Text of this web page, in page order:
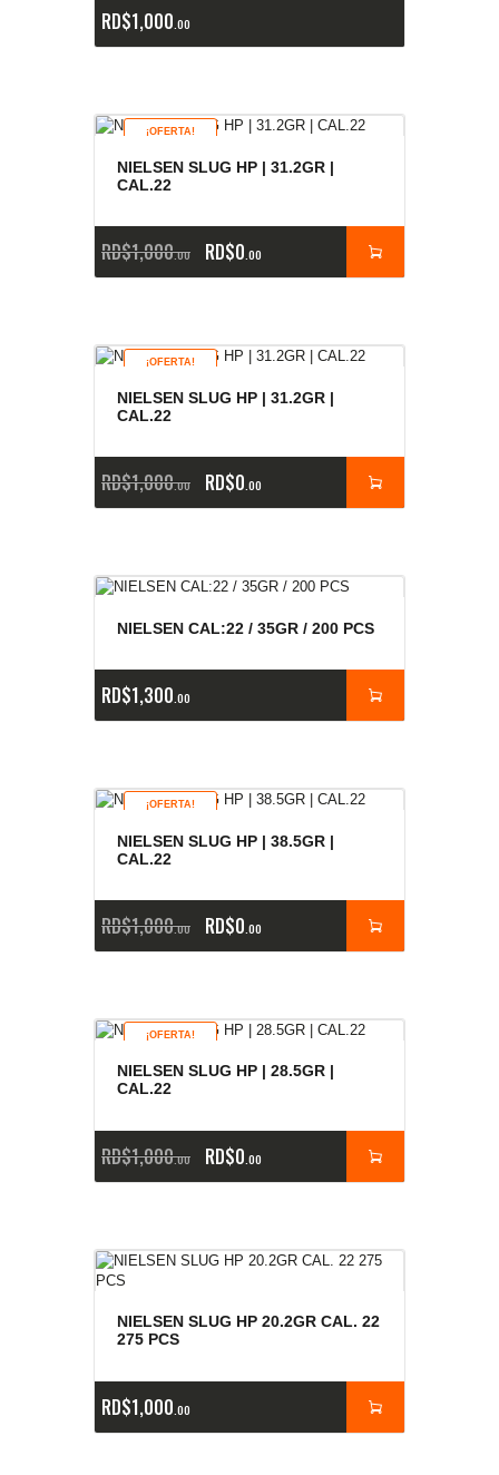
RD$1,000 00
¡OFERTA!
NIELSEN SLUG HP | 31.2GR |
CAL.22
RD$1,000 00 RD$0 00
¡OFERTA!
NIELSEN SLUG HP | 31.2GR |
CAL.22
RD$1,000 00 RD$0 00
NIELSEN CAL:22 / 35GR / 200 PCS
RD$1,300 00
¡OFERTA!
NIELSEN SLUG HP | 38.5GR |
CAL.22
RD$1,000 00 RD$0 00
¡OFERTA!
NIELSEN SLUG HP | 28.5GR |
CAL.22
RD$1,000 00 RD$0 00
NIELSEN SLUG HP 20.2GR CAL. 22
275 PCS
RD$1,000 00